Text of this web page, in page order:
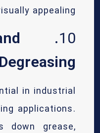
appealing.
10.
Degreasing
in industrial
applications.
down grease,